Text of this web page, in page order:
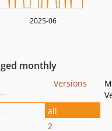
2025-06
monthly
Versions
all
2